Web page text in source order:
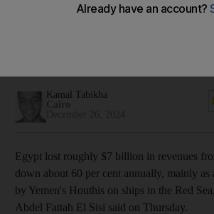
$7bn in Suez Canal revenue this year
Kamal Tabikha
Egypt lost roughly $7 billion in revenues
down about 60 per cent annually, mainly as
by Yemen's Houthis on ships in the Red
Abdel Fattah El Sisi said on Thursday.